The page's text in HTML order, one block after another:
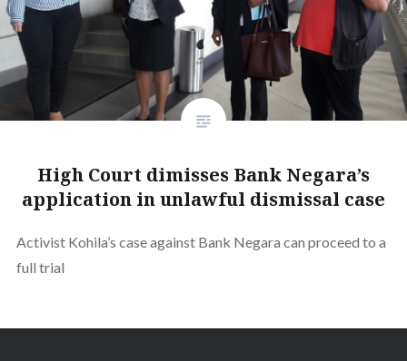
High Court dimisses Bank Negara’s
application in unlawful dismissal case
Activist Kohila’s case against Bank Negara can proceed to a
full trial